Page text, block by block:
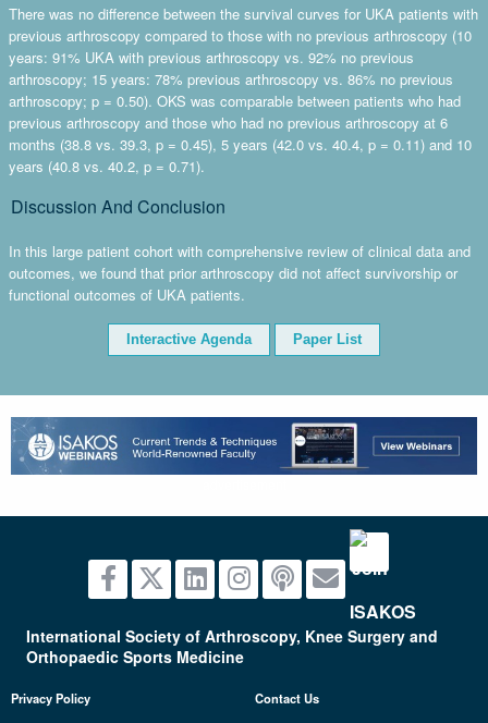
There was no difference between the survival curves for UKA patients with
previous arthroscopy compared to those with no previous arthroscopy (10
years: 91% UKA with previous arthroscopy vs. 92% no previous
arthroscopy; 15 years: 78% previous arthroscopy vs. 86% no previous
arthroscopy; p = 0.50). OKS was comparable between patients who had
previous arthroscopy and those who had no previous arthroscopy at 6
months (38.8 vs. 39.3, p = 0.45), 5 years (42.0 vs. 40.4, p = 0.11) and 10
years (40.8 vs. 40.2, p = 0.71).
Discussion And Conclusion
In this large patient cohort with comprehensive review of clinical data and
outcomes, we found that prior arthroscopy did not affect survivorship or
functional outcomes of UKA patients.
Interactive Agenda Paper List
International Society of Arthroscopy, Knee Surgery and
Orthopaedic Sports Medicine
Privacy Policy Contact Us